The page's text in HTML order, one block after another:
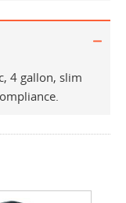
4 gallon, slim